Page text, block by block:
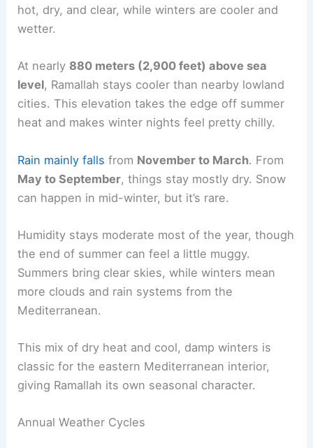
hot, dry, and clear, while winters are cooler and
wetter.
At nearly 880 meters (2,900 feet) above sea
level, Ramallah stays cooler than nearby lowland
cities. This elevation takes the edge off summer
heat and makes winter nights feel pretty chilly.
Rain mainly falls from November to March. From
May to September, things stay mostly dry. Snow
can happen in mid-winter, but it’s rare.
Humidity stays moderate most of the year, though
the end of summer can feel a little muggy.
Summers bring clear skies, while winters mean
more clouds and rain systems from the
Mediterranean.
This mix of dry heat and cool, damp winters is
classic for the eastern Mediterranean interior,
giving Ramallah its own seasonal character.
Annual Weather Cycles